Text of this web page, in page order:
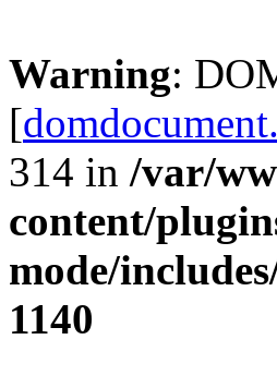
Warning:
[
314 in /var/
content/
mode/
1140